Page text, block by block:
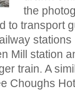
the
to transport
Mill station
train. A
Choughs